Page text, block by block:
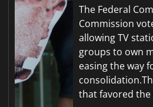
The Federal
Commission
allowing TV
groups to own
easing the way
that favored